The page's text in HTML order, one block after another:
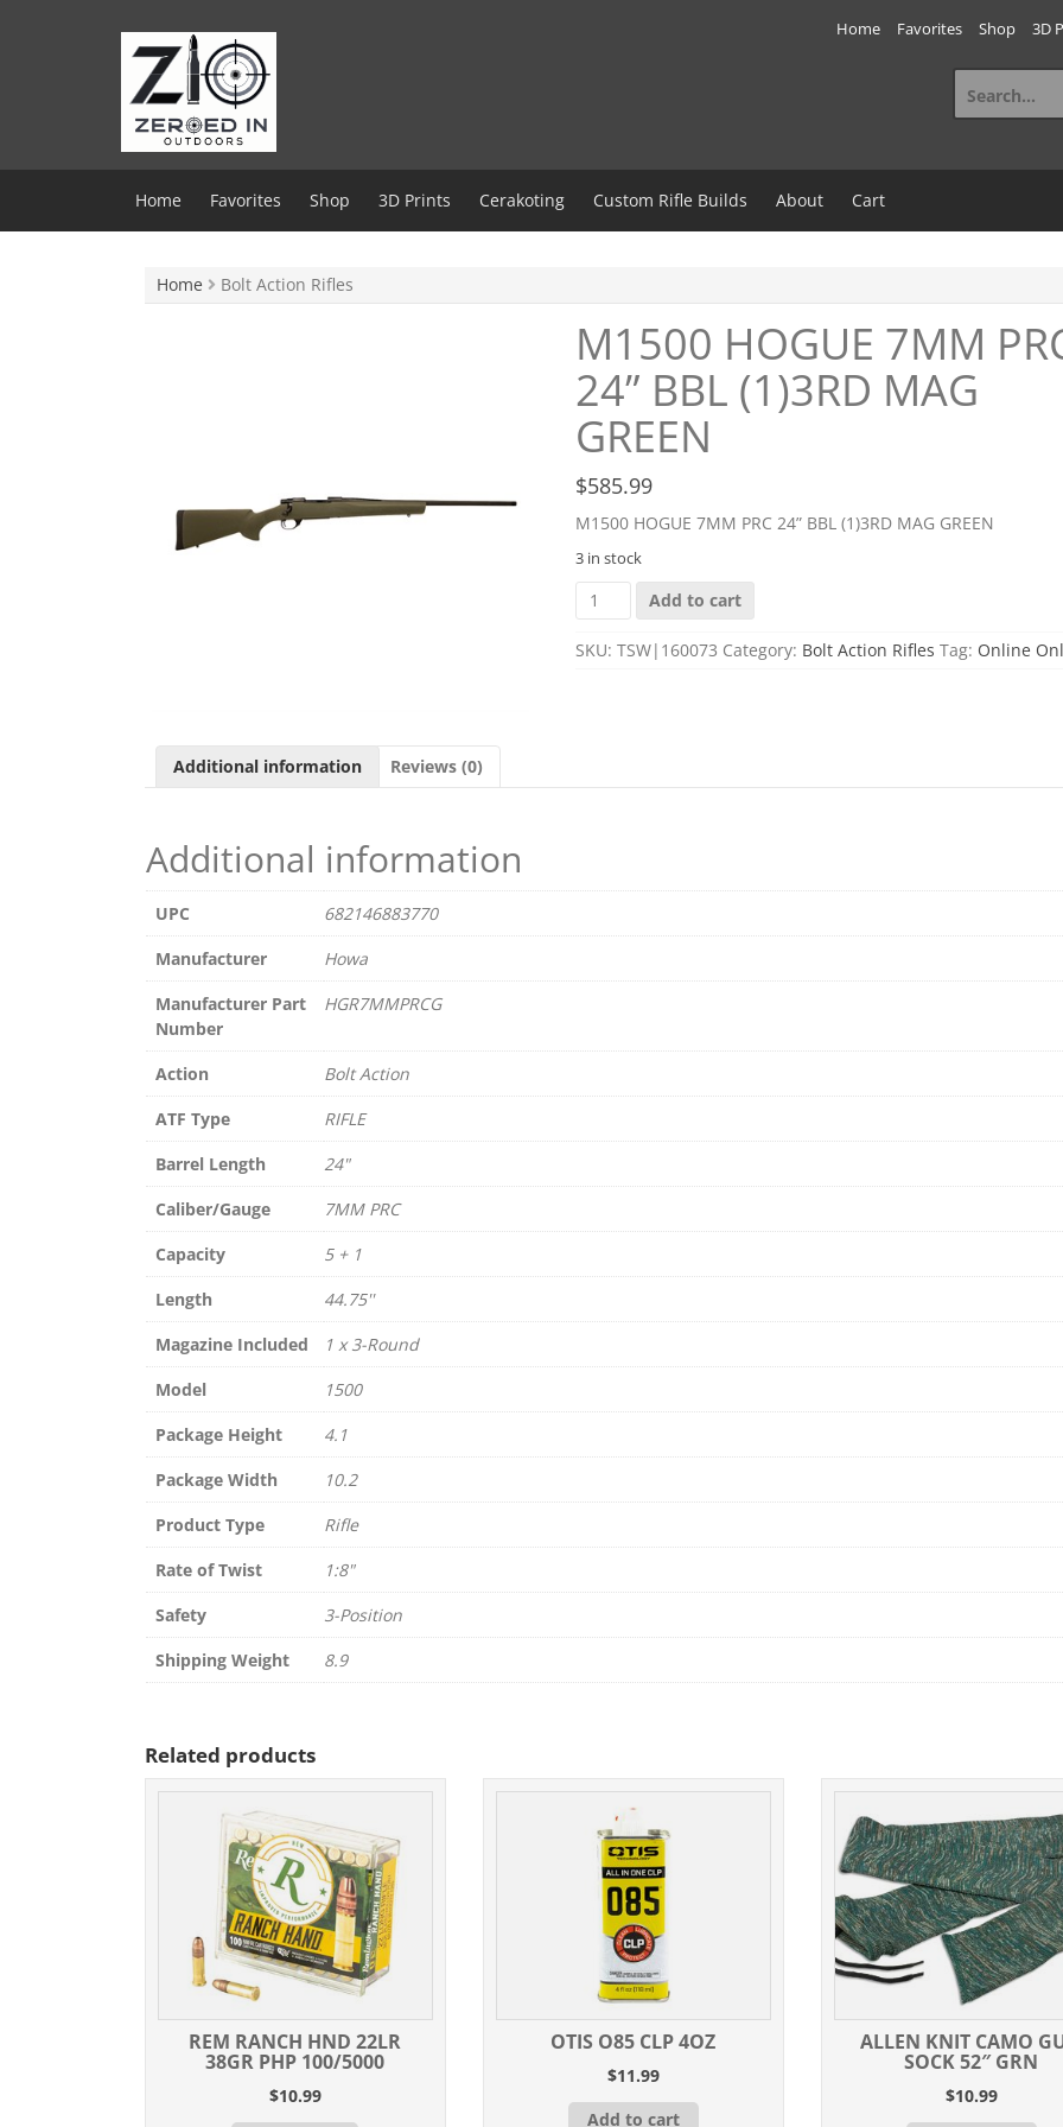
Home Favorites Shop 3D
Search
for:
Home Favorites Shop 3D Prints Cerakoting Custom Rifle Builds About Cart
Home Bolt Action Rifles
M1500 HOGUE 7MM
24” BBL (1)3RD MAG
GREEN
$585.99
M1500 HOGUE 7MM PRC 24” BBL (1)3RD MAG GREEN
3 in stock
M1500
HOGUE
PRC
Add to cart
SKU: TSW|160073 Category: Bolt Action Rifles Tag: Online
Additional information Reviews (0)
Additional information
UPC
682146883770
Manufacturer
Howa
Manufacturer Part
Number
HGR7MMPRCG
Action
Bolt Action
ATF Type
RIFLE
Barrel Length
24"
Caliber/Gauge
7MM PRC
Capacity
5 + 1
Length
44.75''
Magazine Included
1 x 3-Round
Model
1500
Package Height
4.1
Package Width
10.2
Product Type
Rifle
Rate of Twist
1:8"
Safety
3-Position
Shipping Weight
8.9
Related products
REM RANCH HND 22LR
38GR PHP 100/5000
$10.99
OTIS O85 CLP 4OZ
$11.99
Add to cart
ALLEN KNIT CAMO
SOCK 52″ GRN
$10.99